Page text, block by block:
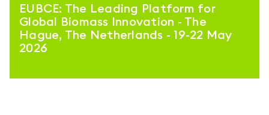
Veranstaltungen
About us
EUBCE: The Leading Platform for
Global Biomass Innovation - The
Hague, The Netherlands - 19-22 May
2026